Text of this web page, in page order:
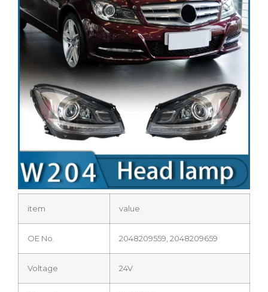
item value
OE No. 2048209559, 2048209659
Voltage 24V